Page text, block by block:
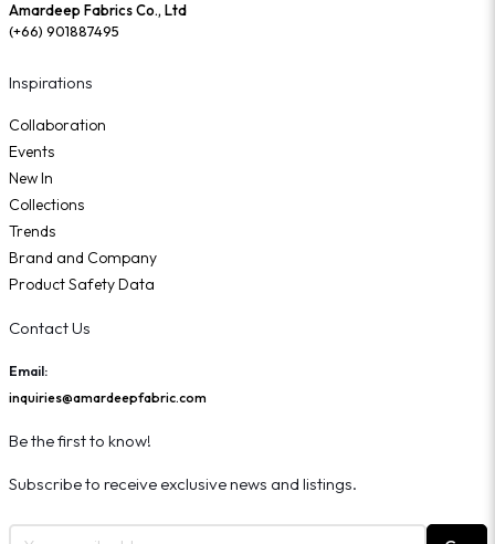
Amardeep Fabrics Co., Ltd
(+66) 901887495
Inspirations
Collaboration
Events
New In
Collections
Trends
Brand and Company
Product Safety Data
Contact Us
Email:
inquiries@amardeepfabric.com
Be the first to know!
Subscribe to receive exclusive news and listings.